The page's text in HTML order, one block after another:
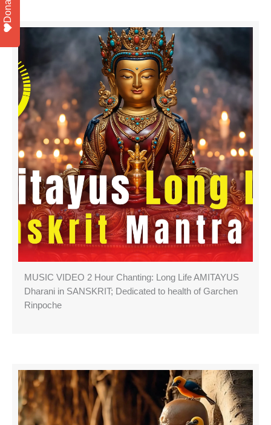
MUSIC VIDEO 2 Hour Chanting: Long Life AMITAYUS
Dharani in SANSKRIT; Dedicated to health of Garchen
Rinpoche
Donate